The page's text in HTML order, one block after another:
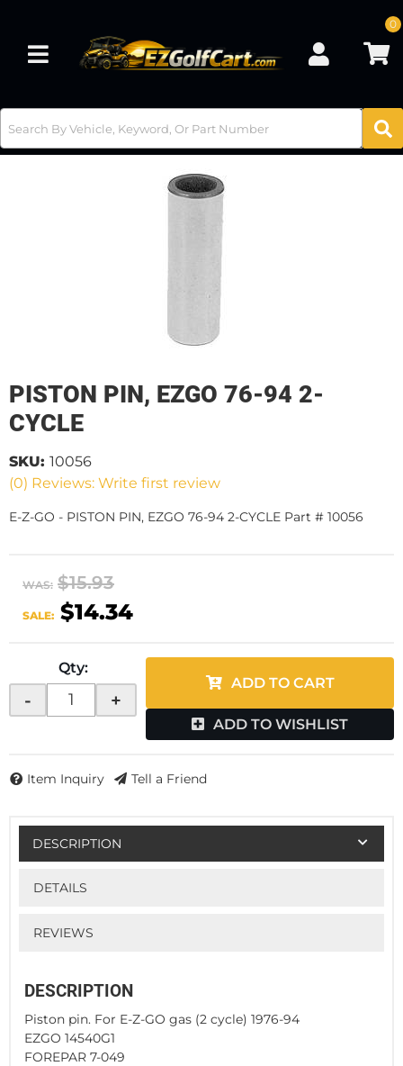
Toggle navigation
0
PISTON PIN, EZGO 76-94 2-
CYCLE
(0) Reviews: Write first review
SKU: 10056
E-Z-GO - PISTON PIN, EZGO 76-94 2-CYCLE Part # 10056
WAS: $15.93
SALE: $14.34
Qty:
- +
ADD TO CART
ADD TO WISHLIST
Item Inquiry Tell a Friend
DESCRIPTION
DETAILS
REVIEWS
DESCRIPTION
Piston pin. For E-Z-GO gas (2 cycle) 1976-94
EZGO 14540G1
FOREPAR 7-049